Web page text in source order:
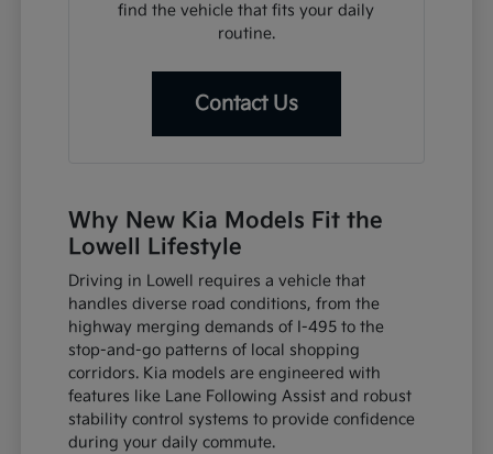
find the vehicle that fits your daily
routine.
Contact Us
Why New Kia Models Fit the
Lowell Lifestyle
Driving in Lowell requires a vehicle that
handles diverse road conditions, from the
highway merging demands of I-495 to the
stop-and-go patterns of local shopping
corridors. Kia models are engineered with
features like Lane Following Assist and robust
stability control systems to provide confidence
during your daily commute.